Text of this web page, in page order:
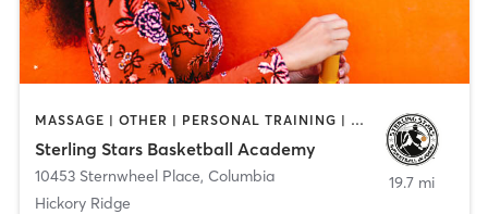
MASSAGE | OTHER | PERSONAL TRAINING | SPORTS
Sterling Stars Basketball Academy
10453 Sternwheel Place, Columbia
Hickory Ridge
19.7 mi